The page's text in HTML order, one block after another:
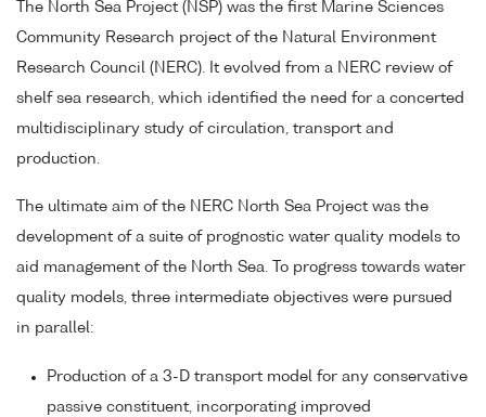
The North Sea Project (NSP) was the first Marine Sciences
Community Research project of the Natural Environment
Research Council (NERC). It evolved from a NERC review of
shelf sea research, which identified the need for a concerted
multidisciplinary study of circulation, transport and
production.
The ultimate aim of the NERC North Sea Project was the
development of a suite of prognostic water quality models to
aid management of the North Sea. To progress towards water
quality models, three intermediate objectives were pursued
in parallel:
Production of a 3-D transport model for any conservative
passive constituent, incorporating improved